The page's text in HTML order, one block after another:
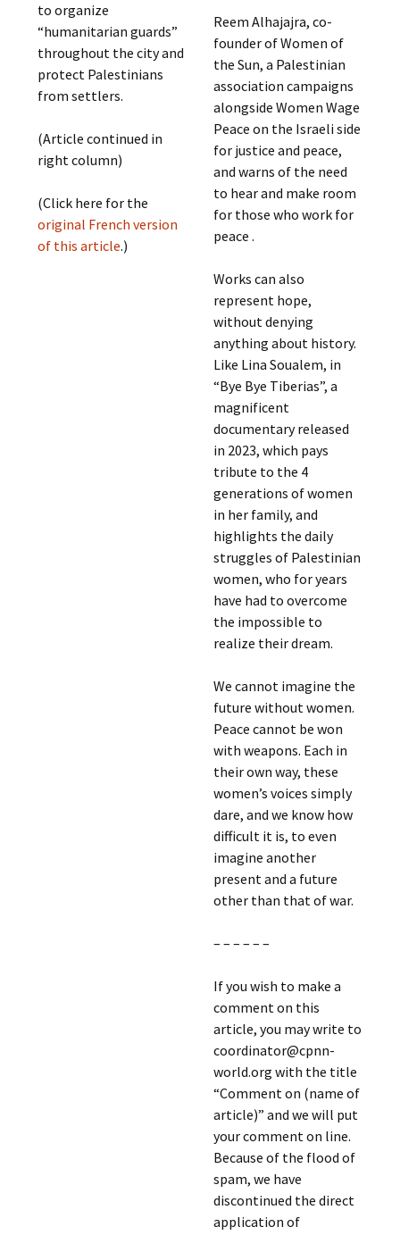
to organize
“humanitarian guards”
throughout the city and
protect Palestinians
from settlers.
(Article continued in
right column)
(Click here for the
original French version
of this article.)
Reem Alhajajra, co-
founder of Women of
the Sun, a Palestinian
association campaigns
alongside Women Wage
Peace on the Israeli side
for justice and peace,
and warns of the need
to hear and make room
for those who work for
peace .
Works can also
represent hope,
without denying
anything about history.
Like Lina Soualem, in
“Bye Bye Tiberias”, a
magnificent
documentary released
in 2023, which pays
tribute to the 4
generations of women
in her family, and
highlights the daily
struggles of Palestinian
women, who for years
have had to overcome
the impossible to
realize their dream.
We cannot imagine the
future without women.
Peace cannot be won
with weapons. Each in
their own way, these
women’s voices simply
dare, and we know how
difficult it is, to even
imagine another
present and a future
other than that of war.
– – – – – –
If you wish to make a
comment on this
article, you may write to
coordinator@cpnn-
world.org with the title
“Comment on (name of
article)” and we will put
your comment on line.
Because of the flood of
spam, we have
discontinued the direct
application of